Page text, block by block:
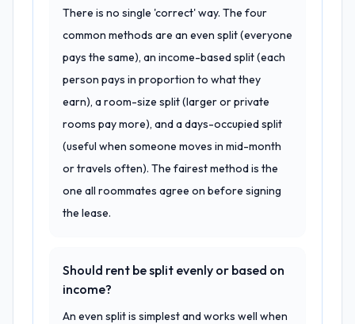
There is no single 'correct' way. The four
common methods are an even split (everyone
pays the same), an income-based split (each
person pays in proportion to what they
earn), a room-size split (larger or private
rooms pay more), and a days-occupied split
(useful when someone moves in mid-month
or travels often). The fairest method is the
one all roommates agree on before signing
the lease.
Should rent be split evenly or based on
income?
An even split is simplest and works well when